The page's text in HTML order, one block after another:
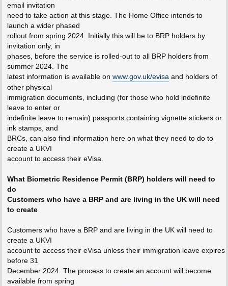
email invitation
need to take action at this stage. The Home Office intends to
launch a wider phased
rollout from spring 2024. Initially this will be to BRP holders by
invitation only, in
phases, before the service is rolled-out to all BRP holders from
summer 2024. The
latest information is available on www.gov.uk/evisaand holders of
other physical
immigration documents, including (for those who hold indefinite
leave to enter or
indefinite leave to remain) passports containing vignette stickers or
ink stamps, and
BRCs, can also find information here on what they need to do to
create a UKVI
account to access their eVisa.
What Biometric Residence Permit (BRP) holders will need to
do
Customers who have a BRP and are living in the UK will need
to create
Customers who have a BRP and are living in the UK will need to
create a UKVI
account to access their eVisa unless their immigration leave expires
before 31
December 2024. The process to create an account will become
available from spring